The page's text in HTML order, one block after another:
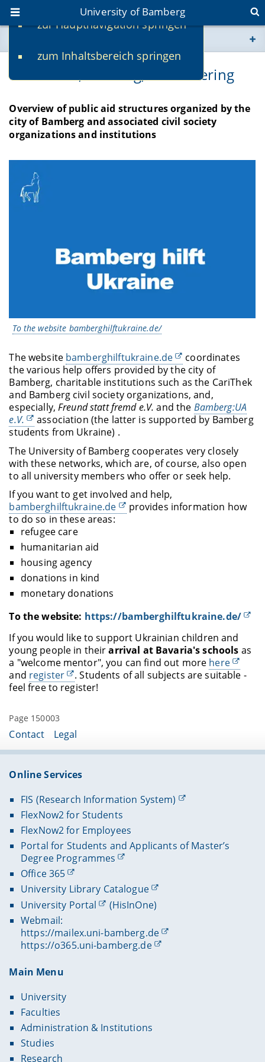
zur Hauptnavigation springen
zum Inhaltsbereich springen
University of Bamberg
www.uni-bamberg.de
fis.uni-bamberg.de
Donations, Housing, Volunteering
Overview of public aid structures organized by the
city of Bamberg and associated civil society
organizations and institutions
To the website bamberghilftukraine.de/
The website bamberghilftukraine.de
coordinates
the various help offers provided by the city of
Bamberg, charitable institutions such as the CariThek
and Bamberg civil society organizations, and,
especially,Freund statt fremd e.V. and the Bamberg:UA
e.V.
association (the latter is supported by Bamberg
students from Ukraine) .
The University of Bamberg cooperates very closely
with these networks, which are, of course, also open
to all university members who offer or seek help.
If you want to get involved and help,
bamberghilftukraine.de
provides information how
to do so in these areas:
refugee care
humanitarian aid
housing agency
donations in kind
monetary donations
To the website: https://bamberghilftukraine.de/
If you would like to support Ukrainian children and
young people in theirarrival at Bavaria's schools as
a "welcome mentor", you can find out more here
and register
. Students of all subjects are suitable -
feel free to register!
Page 150003
Contact Legal
Online Services
FIS (Research Information System)
FlexNow2 for Students
FlexNow2 for Employees
Portal for Students and Applicants of Master’s
Degree Programmes
Office 365
University Library Catalogue
University Portal
(HisInOne)
Webmail:
https://mailex.uni-bamberg.de
https://o365.uni-bamberg.de
Main Menu
University
Faculties
Administration & Institutions
Studies
Research